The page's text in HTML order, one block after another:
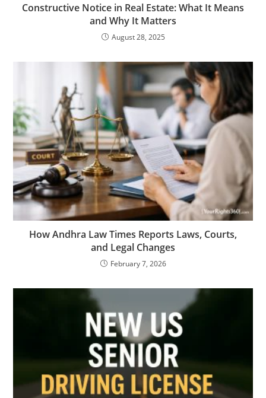
Constructive Notice in Real Estate: What It Means
and Why It Matters
August 28, 2025
How Andhra Law Times Reports Laws, Courts,
and Legal Changes
February 7, 2026